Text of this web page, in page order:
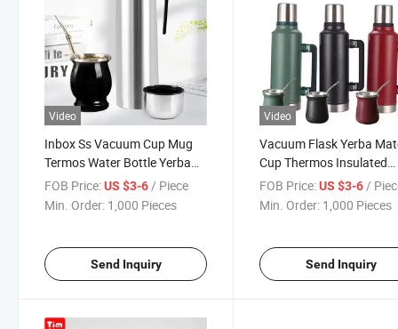
Video
Inbox Ss Vacuum Cup Mug
Termos Water Bottle Yerba
Mate Cup Flask
FOB Price:US $3-6/ Piece
Min. Order: 1,000 Pieces
Send Inquiry
Video
Vacuum Flask Yerba
Cup Thermos Insulated
Tumbler Travel Mugs
Straw
FOB Price: US $3-6/
Min. Order: 1,000 Pieces
Send Inquiry